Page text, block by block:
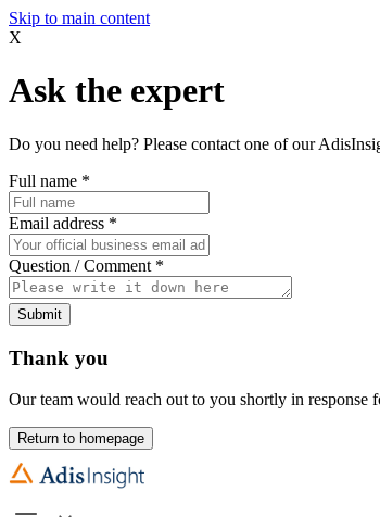
Skip to main content
X
Ask the expert
Do you need help? Please contact one of our
Full name *
Email address *
Question / Comment *
Submit
Thank you
Our team would reach out to you shortly in response
Return to homepage